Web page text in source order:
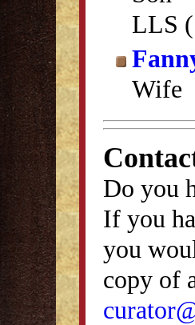
LLS
Wife
Do you
If you
you
copy of